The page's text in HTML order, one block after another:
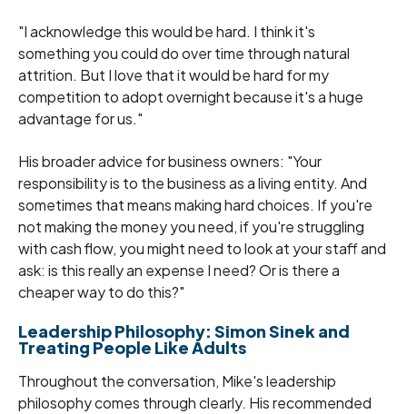
"I acknowledge this would be hard. I think it's
something you could do over time through natural
attrition. But I love that it would be hard for my
competition to adopt overnight because it's a huge
advantage for us."
His broader advice for business owners: "Your
responsibility is to the business as a living entity. And
sometimes that means making hard choices. If you're
not making the money you need, if you're struggling
with cash flow, you might need to look at your staff and
ask: is this really an expense I need? Or is there a
cheaper way to do this?"
Leadership Philosophy: Simon Sinek and
Treating People Like Adults
Throughout the conversation, Mike's leadership
philosophy comes through clearly. His recommended